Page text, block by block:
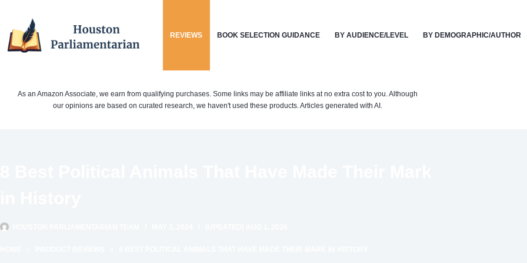
content
REVIEWS BOOK SELECTION GUIDANCE BY AUDIENCE/LEVEL BY DEMOGRAPHIC/AUTHOR
As an Amazon Associate, we earn from qualifying purchases. Some links may be affiliate links at no extra cost to you. Although
our opinions are based on curated research, we haven't used these products. Articles generated with AI.